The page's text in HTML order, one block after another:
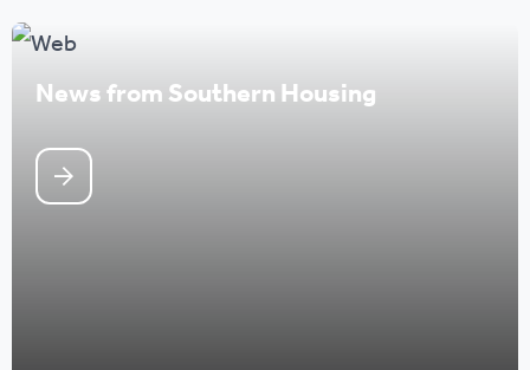
News from Southern Housing